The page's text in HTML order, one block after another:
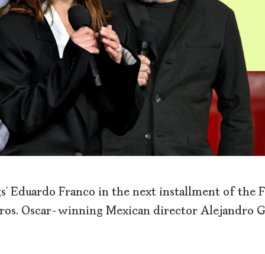
Eduardo Franco in the next installment of the
Oscar-winning Mexican director Alejandro